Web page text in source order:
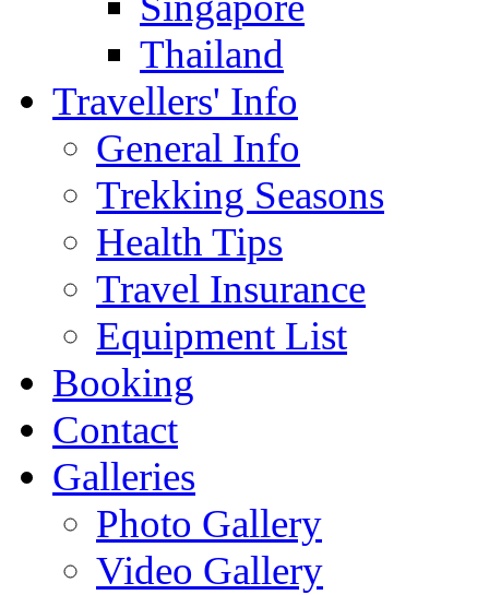
Thailand
Travellers' Info
General Info
Trekking Seasons
Health Tips
Travel Insurance
Equipment List
Booking
Contact
Galleries
Photo Gallery
Video Gallery